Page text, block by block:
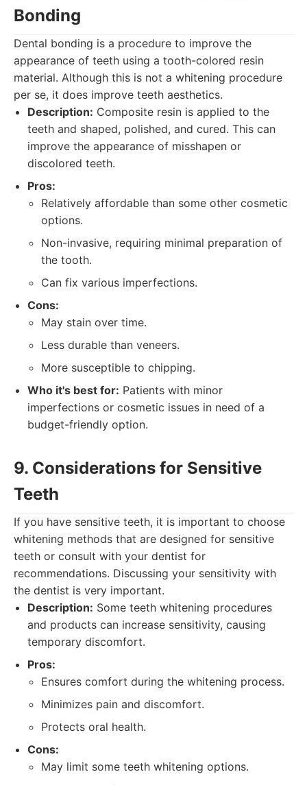
Bonding
Dental bonding is a procedure to improve the
appearance of teeth using a tooth-colored resin
material. Although this is not a whitening procedure
per se, it does improve teeth aesthetics.
Description: Composite resin is applied to the
teeth and shaped, polished, and cured. This can
improve the appearance of misshapen or
discolored teeth.
Pros:
Relatively affordable than some other cosmetic
options.
Non-invasive, requiring minimal preparation of
the tooth.
Can fix various imperfections.
Cons:
May stain over time.
Less durable than veneers.
More susceptible to chipping.
Who it's best for: Patients with minor
imperfections or cosmetic issues in need of a
budget-friendly option.
9. Considerations for Sensitive
Teeth
If you have sensitive teeth, it is important to choose
whitening methods that are designed for sensitive
teeth or consult with your dentist for
recommendations. Discussing your sensitivity with
the dentist is very important.
Description: Some teeth whitening procedures
and products can increase sensitivity, causing
temporary discomfort.
Pros:
Ensures comfort during the whitening process.
Minimizes pain and discomfort.
Protects oral health.
Cons:
May limit some teeth whitening options.